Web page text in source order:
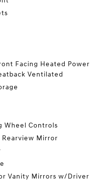
Facing Heated Power
Ventilated
Wheel Controls
Mirror
Vanity Mirrors w/Driver